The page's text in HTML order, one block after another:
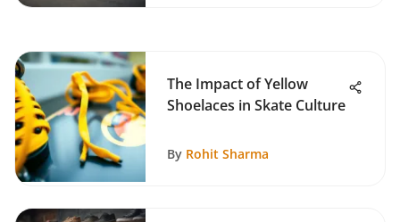
The Impact of Yellow
Shoelaces in Skate Culture
By Rohit Sharma